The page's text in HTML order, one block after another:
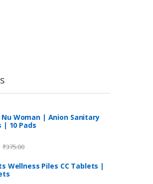
Nu Woman | Anion Sanitary
| 10 Pads
₹375.00
Wellness Piles CC Tablets |